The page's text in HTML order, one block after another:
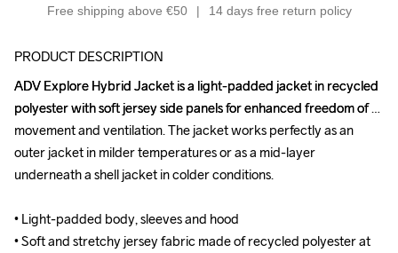
Free shipping above €50 14 days free return policy
PRODUCT DESCRIPTION
ADV Explore Hybrid Jacket is a light-padded jacket in recycled
polyester with soft jersey side panels for enhanced freedom of
movement and ventilation. The jacket works perfectly as an
outer jacket in milder temperatures or as a mid-layer
underneath a shell jacket in colder conditions.
• Light-padded body, sleeves and hood
• Soft and stretchy jersey fabric made of recycled polyester at
ADV Explore Hybrid Jacket is a light-padded jacket in recycled
polyester with soft jersey side panels for enhanced freedom of
movement and ventilation. The jacket works perfectly as an
outer jacket in milder temperatures or as a mid-layer
underneath a shell jacket in colder conditions.
• Light-padded body, sleeves and hood
• Soft and stretchy jersey fabric made of recycled polyester at